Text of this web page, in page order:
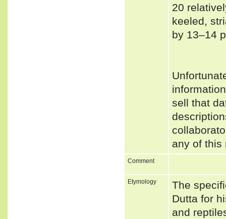
20
keeled,
by 13–14
sell that
any of
Comment
Etymology
The
Dutta for
and